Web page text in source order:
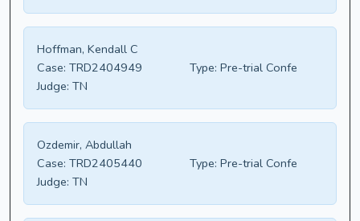
Hoffman, Kendall C
Case: TRD2404949 Type: Pre-trial Confe
Judge: TN
Ozdemir, Abdullah
Case: TRD2405440 Type: Pre-trial Confe
Judge: TN